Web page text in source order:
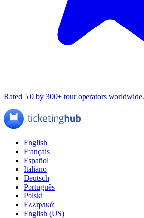
Rated 5.0 by 300+ tour operators worldwide.
English
Français
Español
Italiano
Deutsch
Português
Polski
Ελληνικά
English (US)